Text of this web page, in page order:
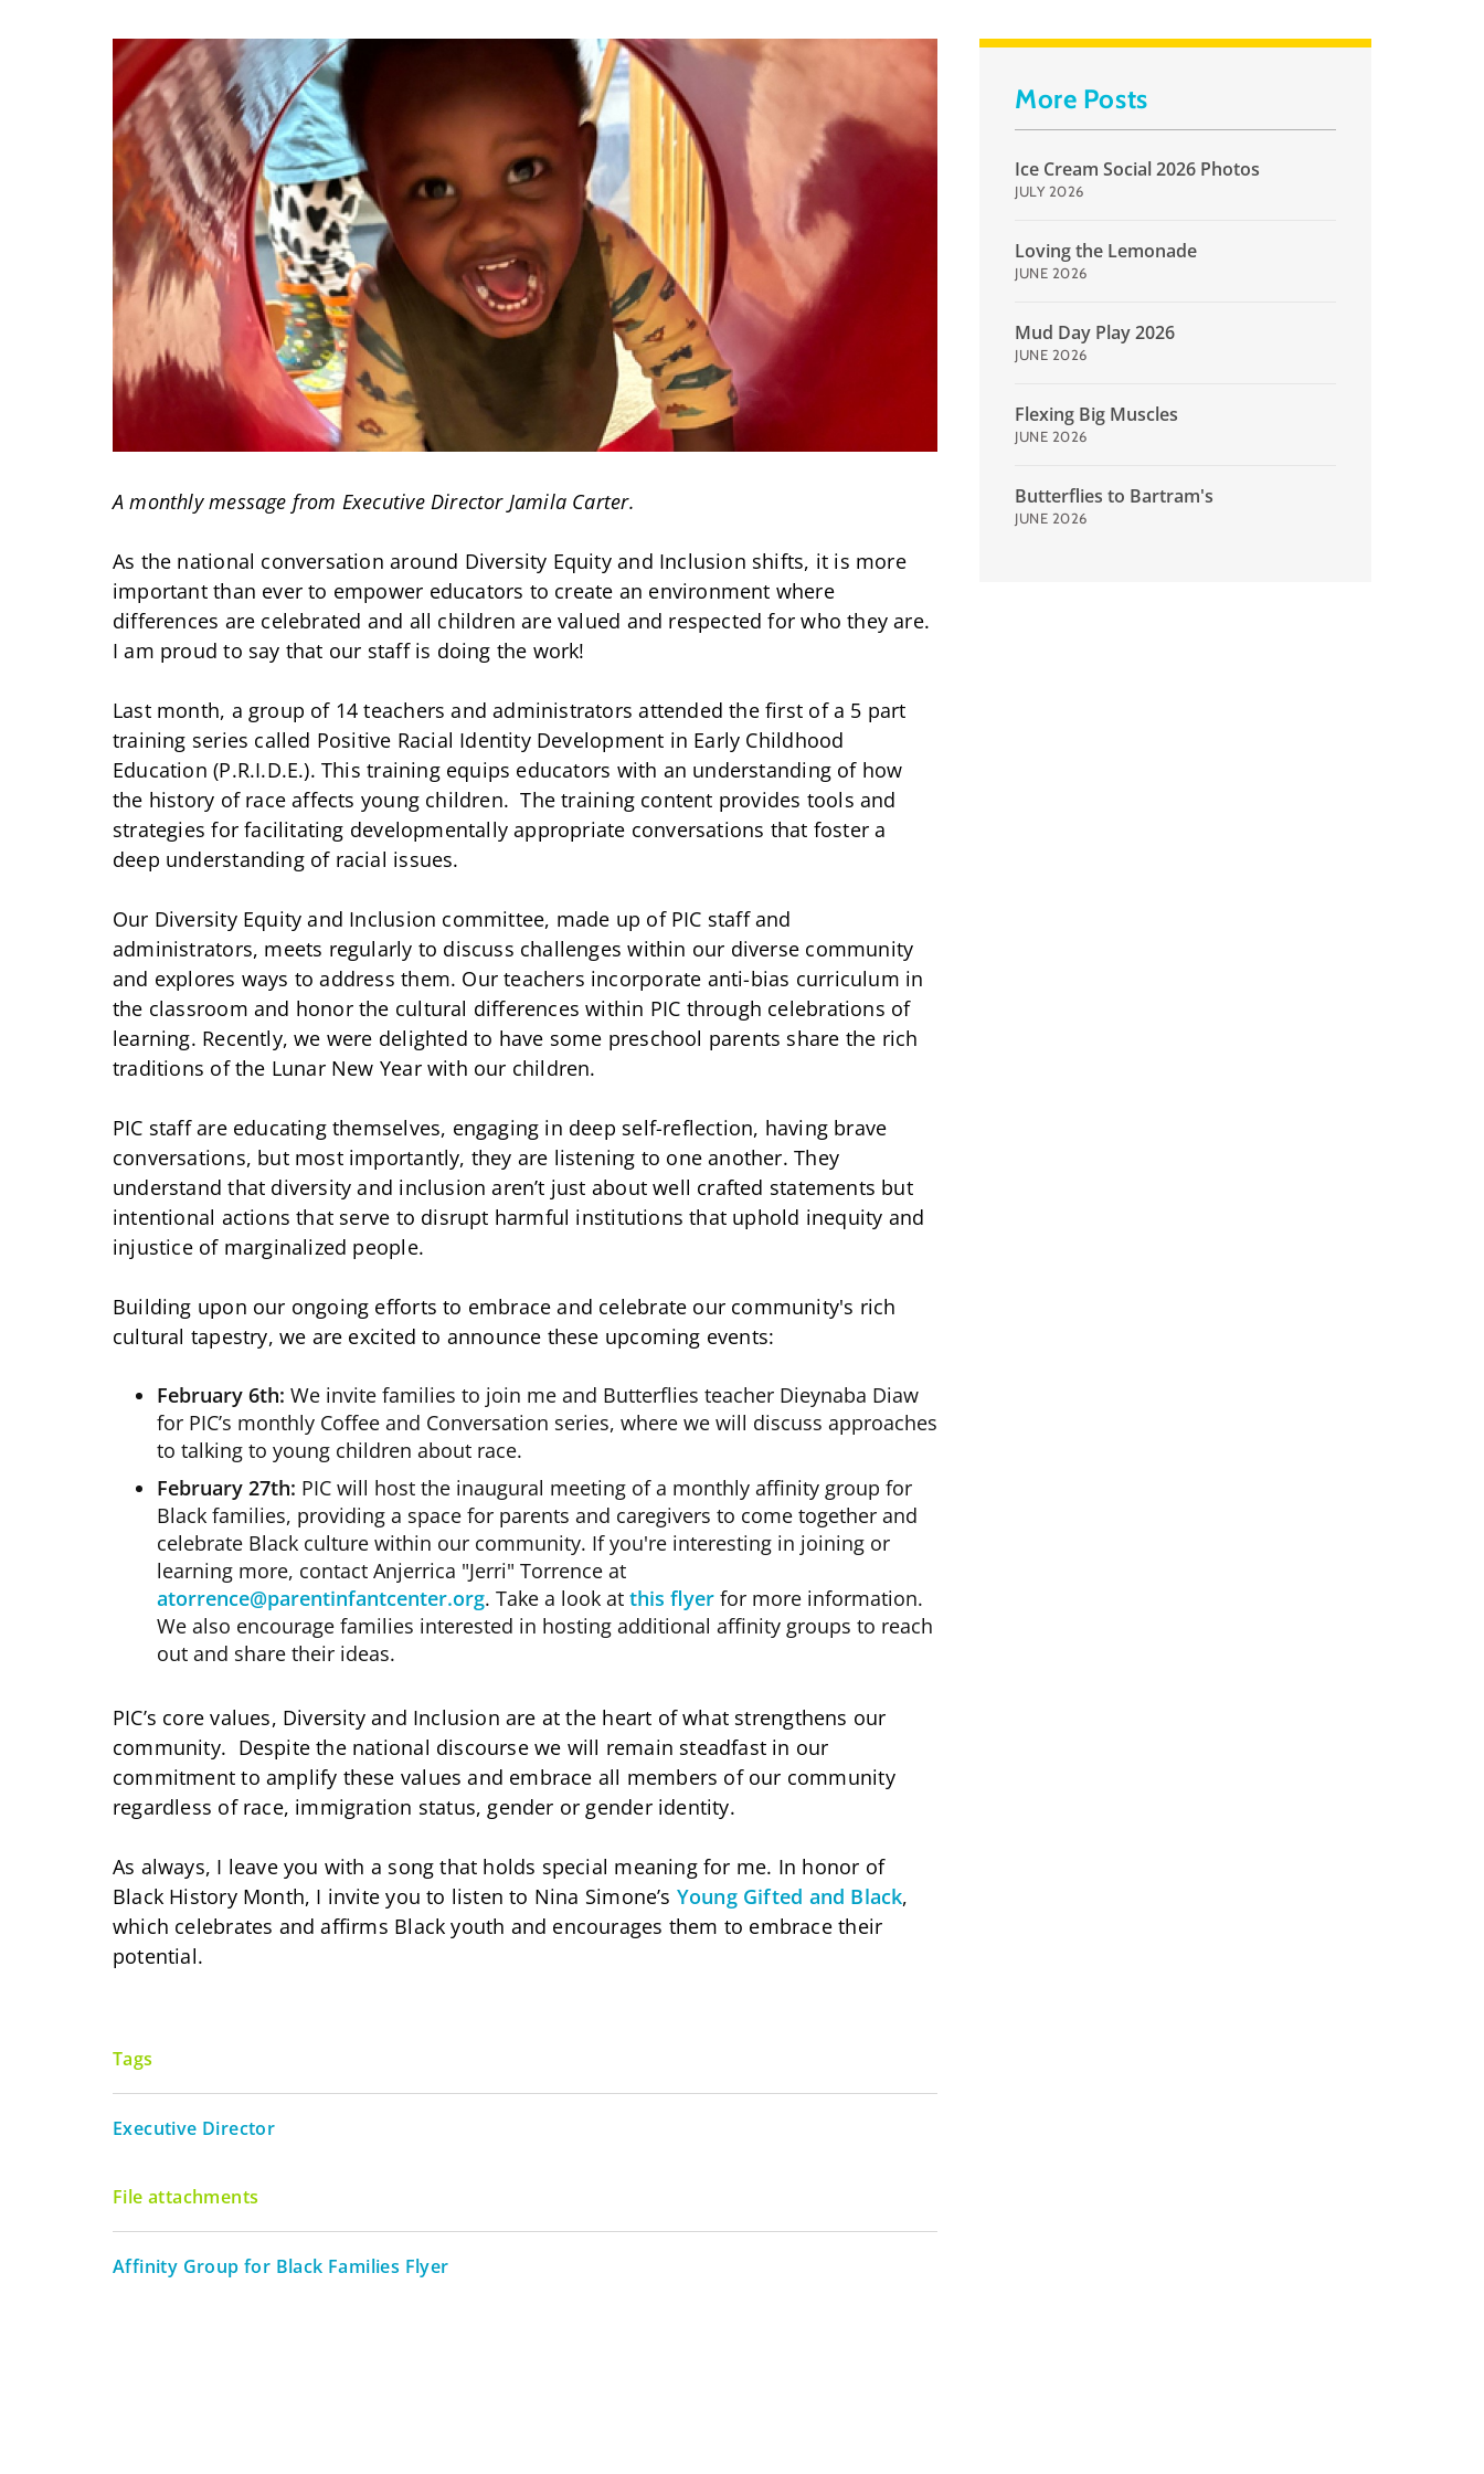
A monthly message from Executive Director Jamila Carter.
As the national conversation around Diversity Equity and Inclusion shifts, it is more
important than ever to empower educators to create an environment where
differences are celebrated and all children are valued and respected for who they are.
I am proud to say that our staff is doing the work!
Last month, a group of 14 teachers and administrators attended the first of a 5 part
training series called Positive Racial Identity Development in Early Childhood
Education (P.R.I.D.E.). This training equips educators with an understanding of how
the history of race affects young children. The training content provides tools and
strategies for facilitating developmentally appropriate conversations that foster a
deep understanding of racial issues.
Our Diversity Equity and Inclusion committee, made up of PIC staff and
administrators, meets regularly to discuss challenges within our diverse community
and explores ways to address them. Our teachers incorporate anti-bias curriculum in
the classroom and honor the cultural differences within PIC through celebrations of
learning. Recently, we were delighted to have some preschool parents share the rich
traditions of the Lunar New Year with our children.
PIC staff are educating themselves, engaging in deep self-reflection, having brave
conversations, but most importantly, they are listening to one another. They
understand that diversity and inclusion aren’t just about well crafted statements but
intentional actions that serve to disrupt harmful institutions that uphold inequity and
injustice of marginalized people.
Building upon our ongoing efforts to embrace and celebrate our community's rich
cultural tapestry, we are excited to announce these upcoming events:
February 6th: We invite families to join me and Butterflies teacher Dieynaba Diaw
for PIC’s monthly Coffee and Conversation series, where we will discuss approaches
to talking to young children about race.
February 27th: PIC will host the inaugural meeting of a monthly affinity group for
Black families, providing a space for parents and caregivers to come together and
celebrate Black culture within our community. If you're interesting in joining or
learning more, contact Anjerrica "Jerri" Torrence at
atorrence@parentinfantcenter.org. Take a look at this flyer for more information.
We also encourage families interested in hosting additional affinity groups to reach
out and share their ideas.
PIC’s core values, Diversity and Inclusion are at the heart of what strengthens our
community. Despite the national discourse we will remain steadfast in our
commitment to amplify these values and embrace all members of our community
regardless of race, immigration status, gender or gender identity.
As always, I leave you with a song that holds special meaning for me. In honor of
Black History Month, I invite you to listen to Nina Simone’s Young Gifted and Black,
which celebrates and affirms Black youth and encourages them to embrace their
potential.
Tags
Executive Director
File attachments
Affinity Group for Black Families Flyer
More Posts
Ice Cream Social 2026 Photos
JULY 2026
Loving the Lemonade
JUNE 2026
Mud Day Play 2026
JUNE 2026
Flexing Big Muscles
JUNE 2026
Butterflies to Bartram's
JUNE 2026